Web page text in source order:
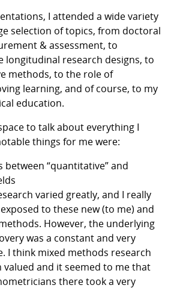
I attended a wide variety
selection of topics, from doctoral
& assessment, to
longitudinal research designs, to
methods, to the role of
learning, and of course, to my
education.
to talk about everything I
things for me were:
between “quantitative” and
varied greatly, and I really
to these new (to me) and
However, the underlying
was a constant and very
I think mixed methods research
valued and it seemed to me that
there took a very